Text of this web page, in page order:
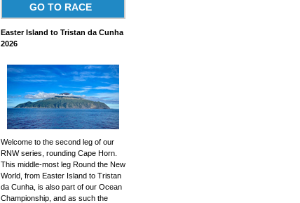
GO TO RACE
Easter Island to Tristan da Cunha
2026
Welcome to the second leg of our
RNW series, rounding Cape Horn.
This middle-most leg Round the New
World, from Easter Island to Tristan
da Cunha, is also part of our Ocean
Championship, and as such the